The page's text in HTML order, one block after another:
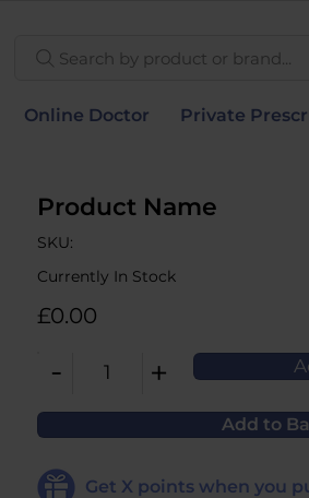
Search by product or brand...
Online Doctor Private
Product Name
SKU:
Currently In Stock
£0.00
- 1 +
Add to
Get X points when you